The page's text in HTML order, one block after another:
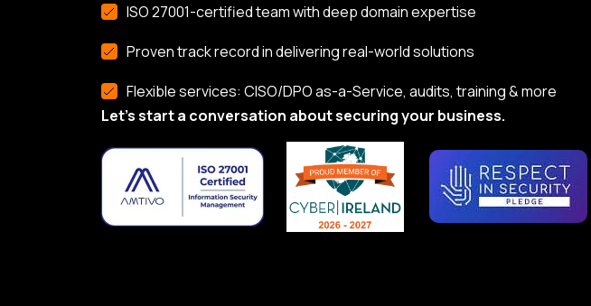
ISO 27001-certified team with deep domain expertise
Proven track record in delivering real-world solutions
Flexible services: CISO/DPO as-a-Service, audits, training & more
Let’s start a conversation about securing your business.